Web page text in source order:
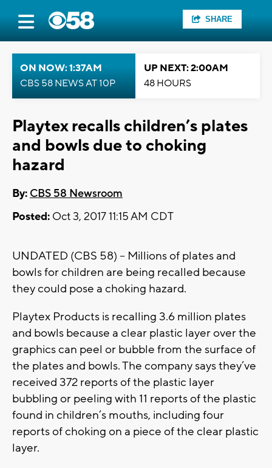
SHARE
ON NOW: 1:37AM
CBS 58 NEWS AT 10P
UP NEXT: 2:00AM
48 HOURS
Playtex recalls children’s plates
and bowls due to choking
hazard
By: CBS 58 Newsroom
Posted: Oct 3, 2017 11:15 AM CDT
UNDATED (CBS 58) – Millions of plates and
bowls for children are being recalled because
they could pose a choking hazard.
Playtex Products is recalling 3.6 million plates
and bowls because a clear plastic layer over the
graphics can peel or bubble from the surface of
the plates and bowls. The company says they’ve
received 372 reports of the plastic layer
bubbling or peeling with 11 reports of the plastic
found in children’s mouths, including four
reports of choking on a piece of the clear plastic
layer.